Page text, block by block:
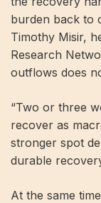
burden back to
Timothy Misir,
Research
outflows does
“Two or three
recover as
stronger spot
durable
At the same